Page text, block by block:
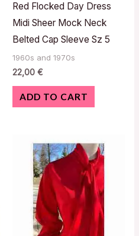
Red Flocked Day Dress
Midi Sheer Mock Neck
Belted Cap Sleeve Sz 5
1960s and 1970s
22,00 €
ADD TO CART